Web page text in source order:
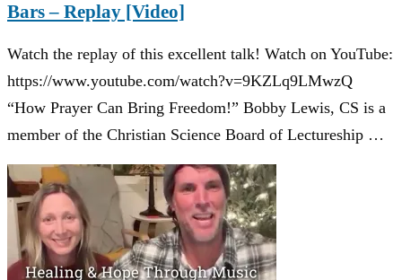
Bars – Replay [Video]
Watch the replay of this excellent talk! Watch on YouTube:
https://www.youtube.com/watch?v=9KZLq9LMwzQ
“How Prayer Can Bring Freedom!” Bobby Lewis, CS is a
member of the Christian Science Board of Lectureship …